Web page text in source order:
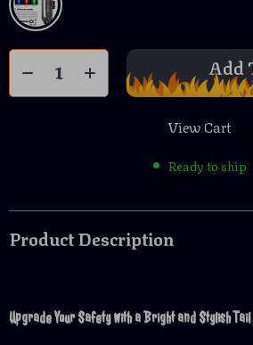
Add
View Cart
Ready to ship
Product Description
Upgrade Your Safety with a Bright and Stylish